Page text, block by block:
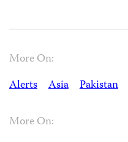
More On:
Alerts
Asia Pakistan
More On: